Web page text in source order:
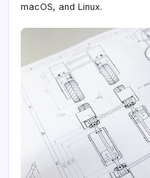
macOS, and Linux.